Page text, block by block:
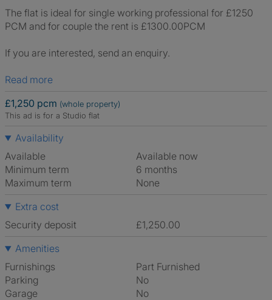
The flat is ideal for single working professional for £1250
PCM and for couple the rent is £1300.00PCM
If you are interested, send an enquiry.
Read more
£1,250 pcm (whole property)
This ad is for a Studio flat
Availability
Available
Available now
Minimum term
6 months
Maximum term
None
Extra cost
Security deposit
£1,250.00
Amenities
Furnishings
Part Furnished
Parking
No
Garage
No